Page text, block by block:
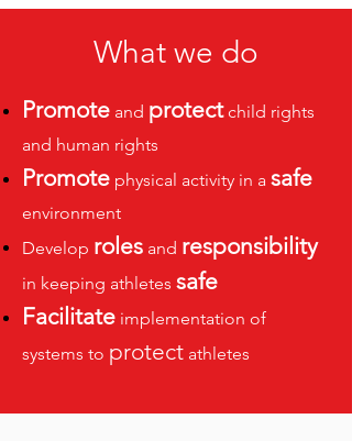
What we do
Promote and protectchild rights
and human rights
Promote physical activity in a safe
environment
Develop roles and responsibility
in keeping athletes safe
Facilitate implementation of
systems to protect athletes